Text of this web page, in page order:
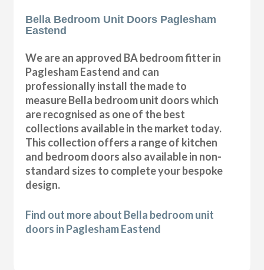
Bella Bedroom Unit Doors Paglesham
Eastend
We are an approved BA bedroom fitter in
Paglesham Eastend and can
professionally install the made to
measure Bella bedroom unit doors which
are recognised as one of the best
collections available in the market today.
This collection offers a range of kitchen
and bedroom doors also available in non-
standard sizes to complete your bespoke
design.
Find out more about Bella bedroom unit
doors in Paglesham Eastend